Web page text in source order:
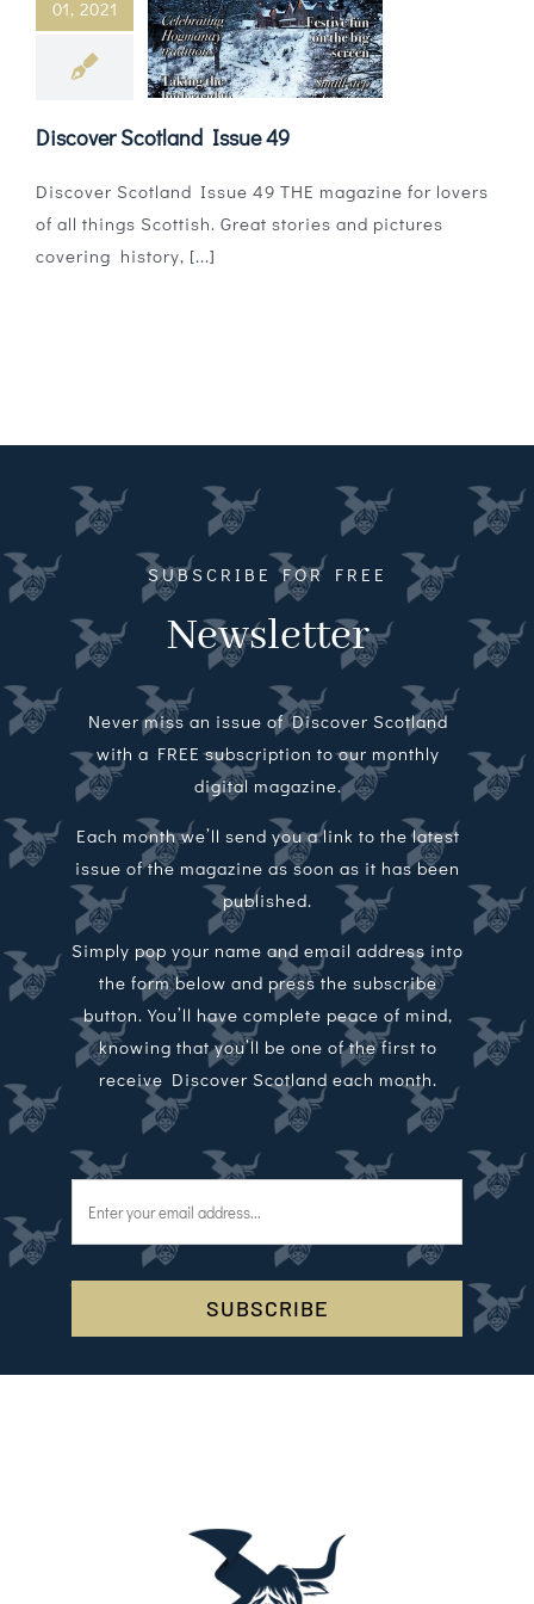
Magazines
Agency
Audio
Video
Directory
01, 2021
Discover Scotland
Issue 49
Discover Scotland Issue 49
Discover Scotland Issue 49 THE magazine for lovers
of all things Scottish. Great stories and pictures
covering history, [...]
SUBSCRIBE FOR FREE
Newsletter
Never miss an issue of Discover Scotland
with a FREE subscription to our monthly
digital magazine.
Each month we’ll send you a link to the latest
issue of the magazine as soon as it has been
published.
Simply pop your name and email address into
the form below and press the subscribe
button. You’ll have complete peace of mind,
knowing that you’ll be one of the first to
receive Discover Scotland each month.
SUBSCRIBE